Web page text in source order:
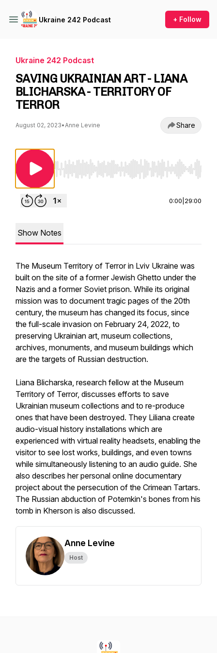
Ukraine 242 Podcast + Follow
Ukraine 242 Podcast
SAVING UKRAINIAN ART - LIANA
BLICHARSKA - TERRITORY OF
TERROR
August 02, 2023•Anne Levine Share
Use Left/Right to seek, Home/End to jump
0:00 29:00
Show Notes
The Museum Territory of Terror in Lviv Ukraine was
built on the site of a former Jewish Ghetto under the
Nazis and a former Soviet prison. While its original
mission was to document tragic pages of the 20th
century, the museum has changed its focus, since
the full-scale invasion on February 24, 2022, to
preserving Ukrainian art, museum collections,
archives, monuments, and museum buildings which
are the targets of Russian destruction.
Liana Blicharska, research fellow at the Museum
Territory of Terror, discusses efforts to save
Ukrainian museum collections and to re-produce
ones that have been destroyed. They Liliana create
audio-visual history installations which are
experienced with virtual reality headsets, enabling the
visitor to see lost works, buildings, and even towns
while simultaneously listening to an audio guide. She
also describes her personal online documentary
project about the persecution of the Crimean Tartars.
The Russian abduction of Potemkin's bones from his
tomb in Kherson is also discussed.
Anne Levine
Host